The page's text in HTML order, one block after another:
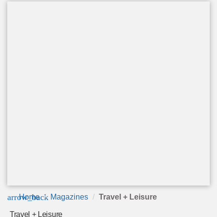
arrow_back
Home Magazines Travel + Leisure
Travel + Leisure